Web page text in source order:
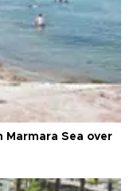
Marmara Sea over